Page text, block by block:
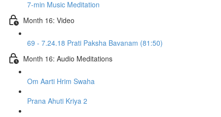
7-min Music Meditation
Month 16: Video
69 - 7.24.18 Prati Paksha Bavanam (81:50)
Month 16: Audio Meditations
Om Aarti Hrim Swaha
Prana Ahuti Kriya 2